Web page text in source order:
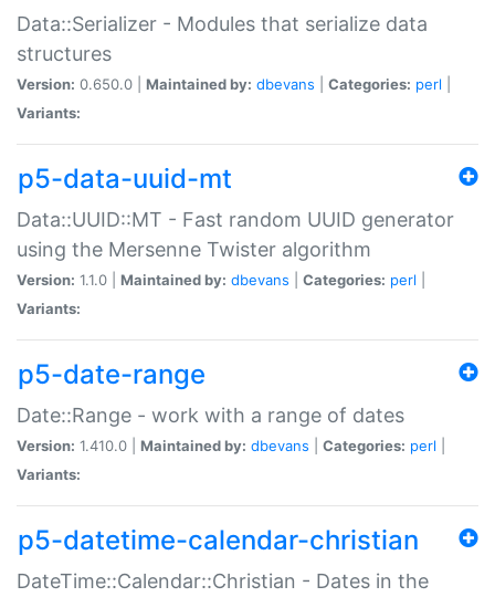
Data::Serializer - Modules that serialize data
structures
Version: 0.650.0 | Maintained by: dbevans Categories: perl
Variants:
p5-data-uuid-mt
Data::UUID::MT - Fast random UUID generator
using the Mersenne Twister algorithm
Version: 1.1.0 | Maintained by: dbevans Categories: perl
Variants:
p5-date-range
Date::Range - work with a range of dates
Version: 1.410.0 | Maintained by: dbevans Categories: perl
Variants:
p5-datetime-calendar-christian
DateTime::Calendar::Christian - Dates in the